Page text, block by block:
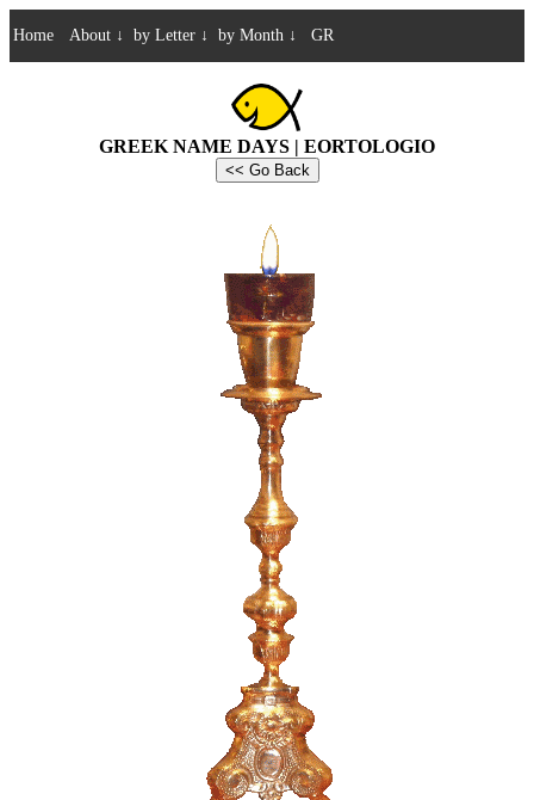
Home About ↓ by Letter ↓ by Month ↓ GR
GREEK NAME DAYS | EORTOLOGIO
<< Go Back